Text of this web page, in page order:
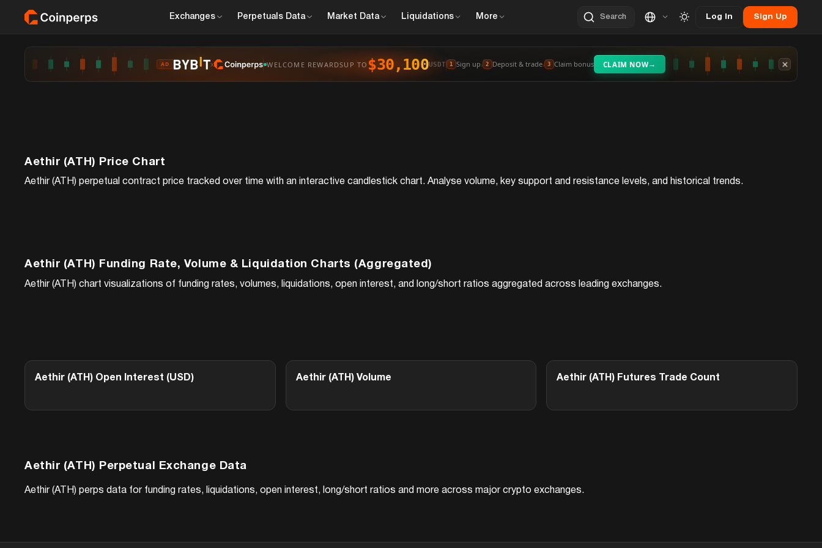
Exchanges PerpetualsData Market Data Liquidations More Search Log In Sign Up
AD x WELCOME REWARDSUP TO $30,100USDT 1 Sign up› 2 Deposit & trade› 3 Claim bonus CLAIM NOW→
Aethir (ATH) Price Chart
Aethir (ATH) perpetual contract price tracked over time with an interactive candlestick chart. Analyse volume, key support and resistance levels, and historical trends.
Aethir (ATH) Funding Rate, Volume & Liquidation Charts (Aggregated)
Aethir (ATH) chart visualizations of funding rates, volumes, liquidations, open interest, and long/short ratios aggregated across leading exchanges.
Aethir (ATH) Open Interest (USD) Aethir (ATH)Volume Aethir (ATH) Futures Trade Count
Aethir (ATH) Perpetual Exchange Data
Aethir (ATH) perps data for funding rates, liquidations, open interest, long/short ratios and more across major crypto exchanges.